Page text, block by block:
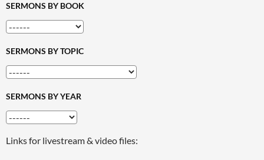
SERMONS BY BOOK
SERMONS BY TOPIC
SERMONS BY YEAR
Links for livestream & video files: